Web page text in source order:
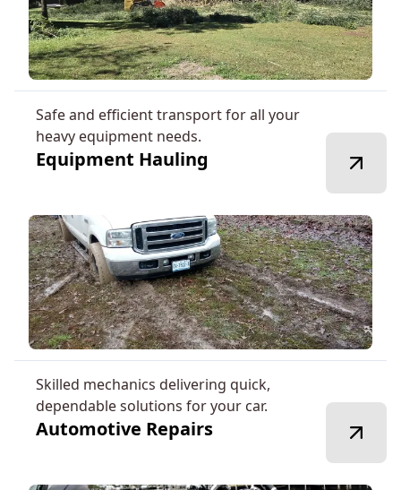
Safe and efficient transport for all your
heavy equipment needs.
Equipment Hauling
Skilled mechanics delivering quick,
dependable solutions for your car.
Automotive Repairs